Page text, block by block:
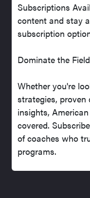
Subscriptions
content and stay
subscription
Dominate the
Whether you're
strategies,
insights,
covered.
of coaches who
programs.